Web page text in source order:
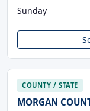
Sunday
COUNTY / STATE
MORGAN